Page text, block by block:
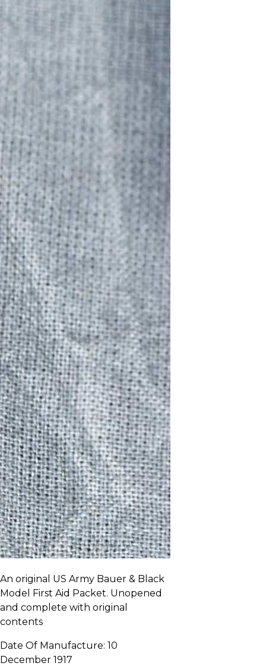
An original US Army Bauer & Black
Model First Aid Packet. Unopened
and complete with original
contents
Date Of Manufacture: 10
December 1917